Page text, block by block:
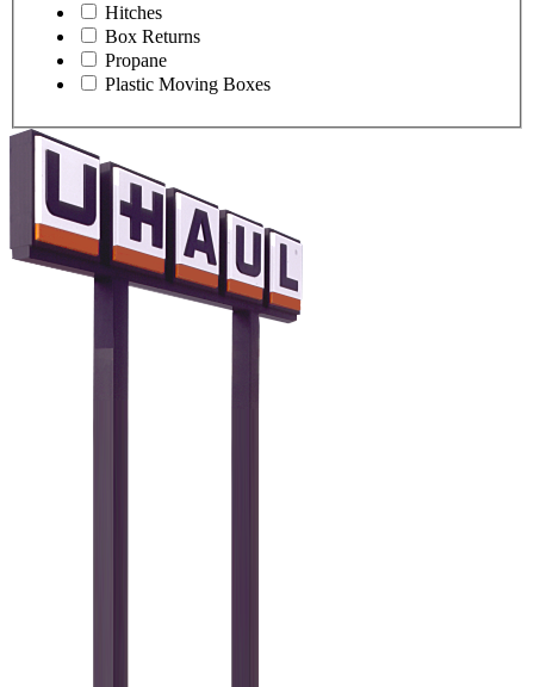
Hitches
Box Returns
Propane
Plastic Moving Boxes